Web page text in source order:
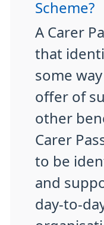
Scheme?
A Carer
that
some
offer of
other
Carer
to be
and
day-to-